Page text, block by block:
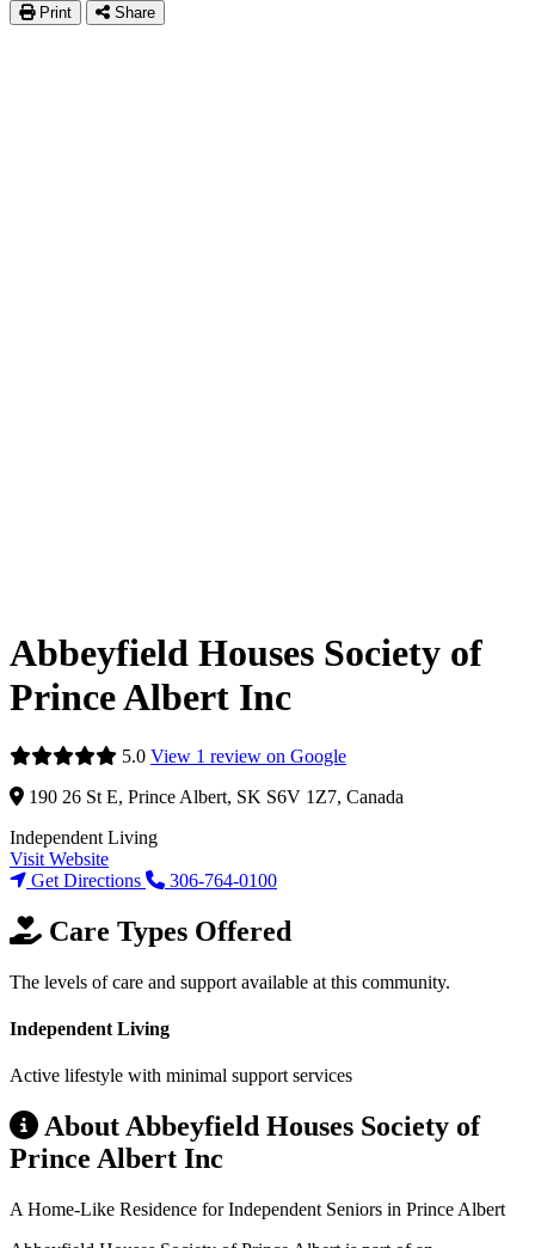
Print Share
Abbeyfield Houses Society of
Prince Albert Inc
5.0 View 1 review on Google
190 26 St E, Prince Albert, SK S6V 1Z7, Canada
Independent Living
Visit Website
Get Directions
306-764-0100
Care Types Offered
The levels of care and support available at this community.
Independent Living
Active lifestyle with minimal support services
About Abbeyfield Houses Society of
Prince Albert Inc
A Home-Like Residence for Independent Seniors in Prince Albert